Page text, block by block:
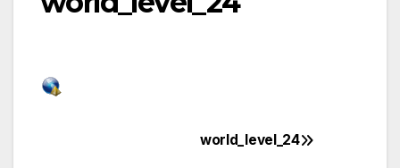
world_level_24